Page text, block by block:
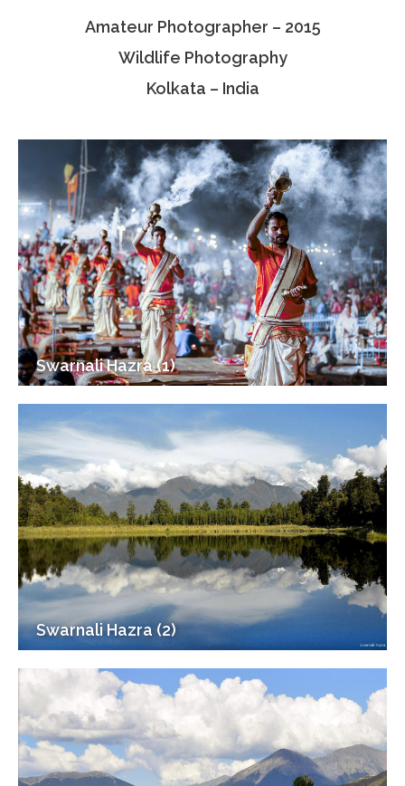
Associate Photographers
Amateur Photographer – 2015
Wildlife Photography
Kolkata – India
Swarnali Hazra (1)
Swarnali Hazra (2)